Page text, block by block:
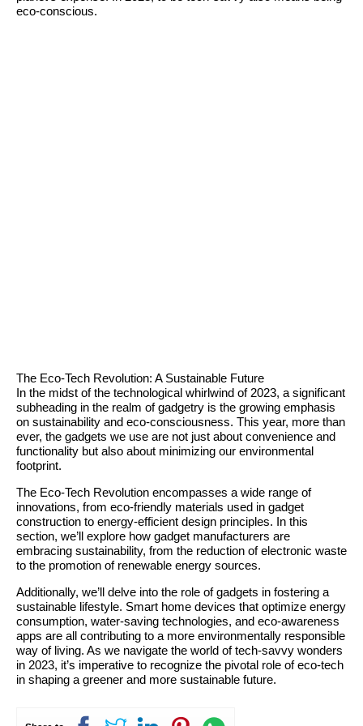
eco-conscious.
The Eco-Tech Revolution: A Sustainable Future
In the midst of the technological whirlwind of 2023, a significant
subheading in the realm of gadgetry is the growing emphasis
on sustainability and eco-consciousness. This year, more than
ever, the gadgets we use are not just about convenience and
functionality but also about minimizing our environmental
footprint.
The Eco-Tech Revolution encompasses a wide range of
innovations, from eco-friendly materials used in gadget
construction to energy-efficient design principles. In this
section, we’ll explore how gadget manufacturers are
embracing sustainability, from the reduction of electronic waste
to the promotion of renewable energy sources.
Additionally, we’ll delve into the role of gadgets in fostering a
sustainable lifestyle. Smart home devices that optimize energy
consumption, water-saving technologies, and eco-awareness
apps are all contributing to a more environmentally responsible
way of living. As we navigate the world of tech-savvy wonders
in 2023, it’s imperative to recognize the pivotal role of eco-tech
in shaping a greener and more sustainable future.